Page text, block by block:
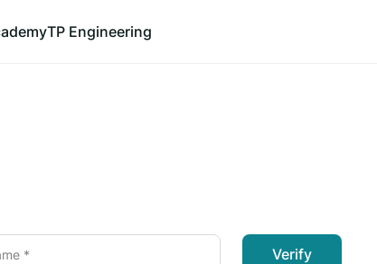
TP Engineering
* Verify